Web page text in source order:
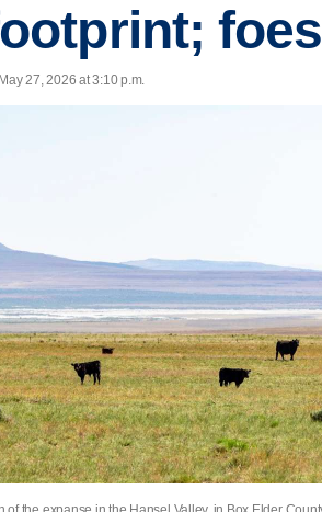
27, 2026 at 3:10 p.m.